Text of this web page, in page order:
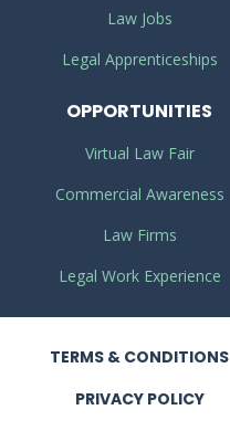
Law Jobs
Legal Apprenticeships
OPPORTUNITIES
Virtual Law Fair
Commercial Awareness
Law Firms
Legal Work Experience
TERMS & CONDITIONS
PRIVACY POLICY